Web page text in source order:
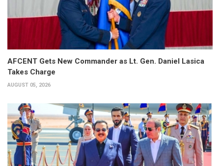
AFCENT Gets New Commander as Lt. Gen. Daniel Lasica
Takes Charge
AUGUST 05, 2026